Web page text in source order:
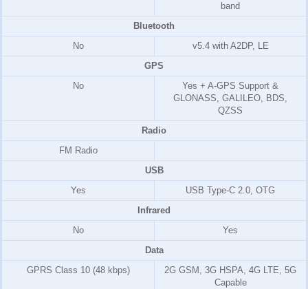
band
Bluetooth
No
v5.4 with A2DP, LE
GPS
No
Yes + A-GPS Support &
GLONASS, GALILEO, BDS,
QZSS
Radio
FM Radio
USB
Yes
USB Type-C 2.0, OTG
Infrared
No
Yes
Data
GPRS Class 10 (48 kbps)
2G GSM, 3G HSPA, 4G LTE, 5G
Capable